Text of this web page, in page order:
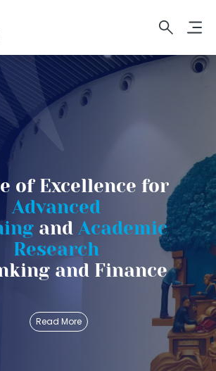
of Excellence for
Advanced
andAcademic
Research
and Finance
Read More